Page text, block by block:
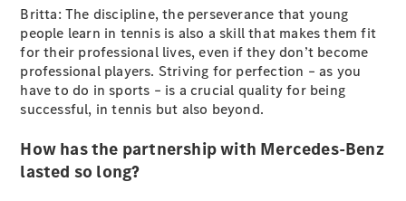
Roadsters
CLE
Cabriolet
SL Roadster
Mercedes-
Maybach
New
Configurator
Britta: The discipline, the perseverance that young
people learn in tennis is also a skill that makes them fit
for their professional lives, even if they don’t become
professional players. Striving for perfection – as you
have to do in sports – is a crucial quality for being
successful, in tennis but also beyond.
How has the partnership with Mercedes-Benz
lasted so long?